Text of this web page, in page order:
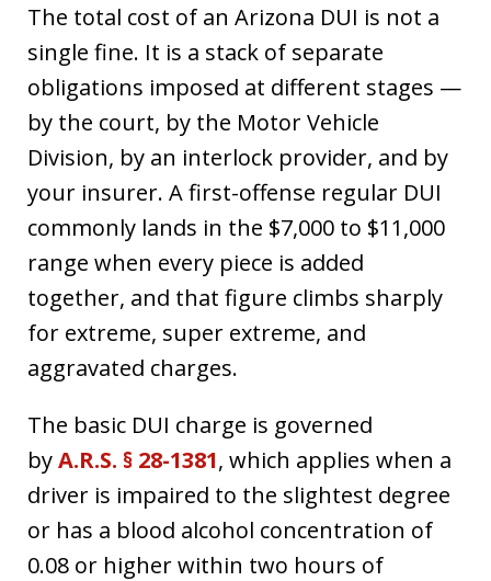
The total cost of an Arizona DUI is not a
single fine. It is a stack of separate
obligations imposed at different stages —
by the court, by the Motor Vehicle
Division, by an interlock provider, and by
your insurer. A first-offense regular DUI
commonly lands in the $7,000 to $11,000
range when every piece is added
together, and that figure climbs sharply
for extreme, super extreme, and
aggravated charges.
The basic DUI charge is governed
byA.R.S. § 28-1381, which applies when a
driver is impaired to the slightest degree
or has a blood alcohol concentration of
0.08 or higher within two hours of